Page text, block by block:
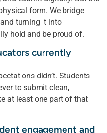
form. We bridge
turning it into
hold and be proud of.
currently
didn’t. Students
to submit clean,
at least one part of that
engagement and